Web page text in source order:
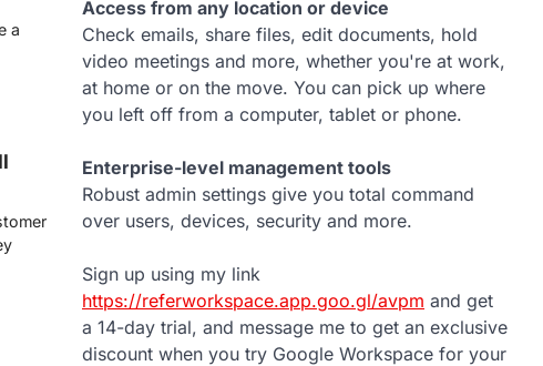
a
Access from any location or device
Check emails, share files, edit documents, hold
video meetings and more, whether you're at work,
at home or on the move. You can pick up where
you left off from a computer, tablet or phone.
Enterprise-level management tools
Robust admin settings give you total command
over users, devices, security and more.
Sign up using my link
https://referworkspace.app.goo.gl/avpm and get
a 14-day trial, and message me to get an exclusive
discount when you try Google Workspace for your